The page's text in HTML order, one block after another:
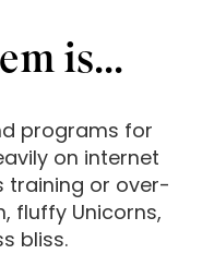
is...
programs for
on internet
training or over-
fluffy Unicorns,
bliss.